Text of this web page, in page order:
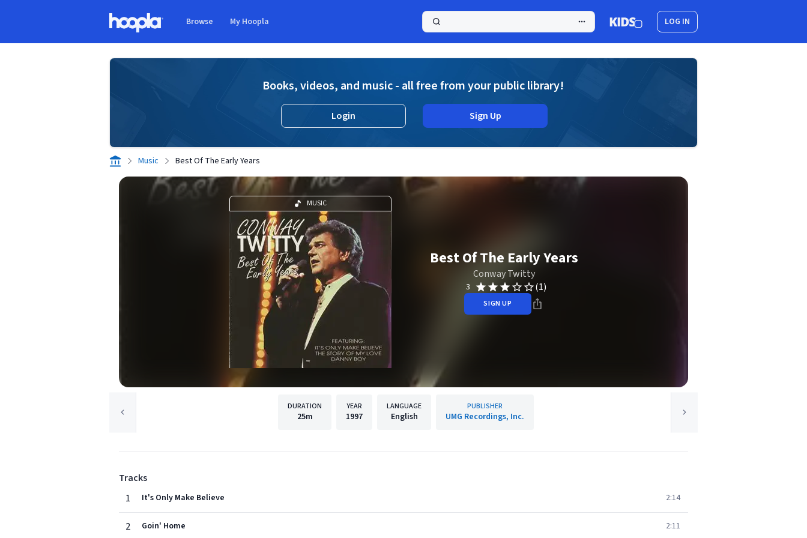
Browse My Hoopla LOG IN
Books, videos, and music - all free from your public library!
Login Sign Up
Music Best Of The Early Years
MUSIC
Best Of The Early Years
Conway Twitty
3 (1)
SIGN UP
DURATION
25m
YEAR
1997
LANGUAGE
English
PUBLISHER
UMG Recordings, Inc.
Tracks
1
It's Only Make Believe 2:14
2 Goin' Home 2:11